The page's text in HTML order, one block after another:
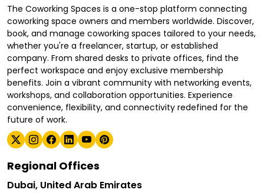
The Coworking Spaces is a one-stop platform connecting
coworking space owners and members worldwide. Discover,
book, and manage coworking spaces tailored to your needs,
whether you're a freelancer, startup, or established
company. From shared desks to private offices, find the
perfect workspace and enjoy exclusive membership
benefits. Join a vibrant community with networking events,
workshops, and collaboration opportunities. Experience
convenience, flexibility, and connectivity redefined for the
future of work.
Regional Offices
Dubai, United Arab Emirates